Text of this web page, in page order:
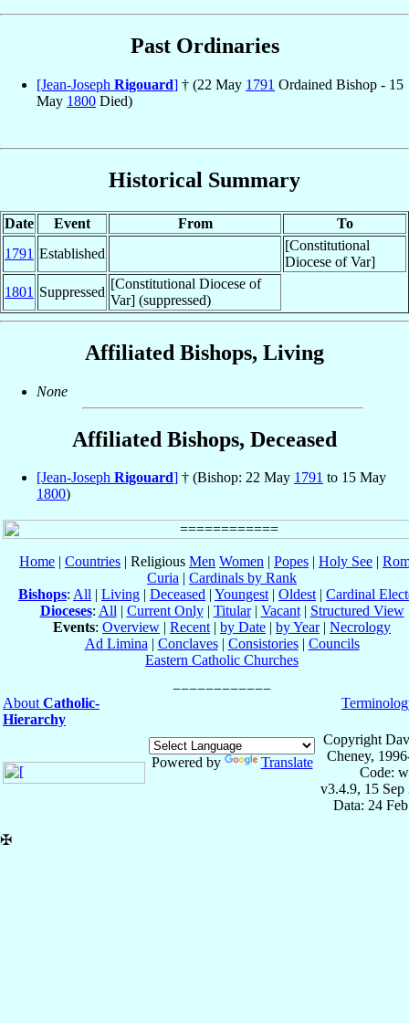
Past Ordinaries
[Jean-Joseph Rigouard] † (22 May 1791 Ordained Bishop - 15
May 1800 Died)
Historical Summary
Date Event From
To
1791 Established
[Constitutional
Diocese of Var]
1801 Suppressed
[Constitutional Diocese of
Var] (suppressed)
Affiliated Bishops, Living
None
Affiliated Bishops, Deceased
[Jean-Joseph Rigouard] † (Bishop: 22 May 1791 to 15 May
1800)
Home | Countries | Religious Men Women | Popes | Holy See |
Curia | Cardinals by Rank
Bishops: All | Living | Deceased | Youngest| Oldest| Cardinal
Dioceses: All| Current Only| Titular| Vacant| Structured View
Events: Overview | Recent| by Date | by Year| Necrology
Ad Limina| Conclaves| Consistories| Councils
Eastern Catholic Churches
AboutCatholic-
Hierarchy
Powered by Translate
Copyright
Cheney,
Code:
v3.4.9, 15 Sep
Data: 24
✠